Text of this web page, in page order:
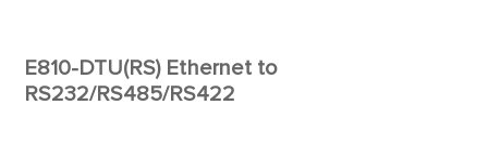
E810-DTU(RS) Ethernet to
RS232/RS485/RS422